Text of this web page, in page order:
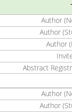
Author
Author
Author
Abstract
Author
Author